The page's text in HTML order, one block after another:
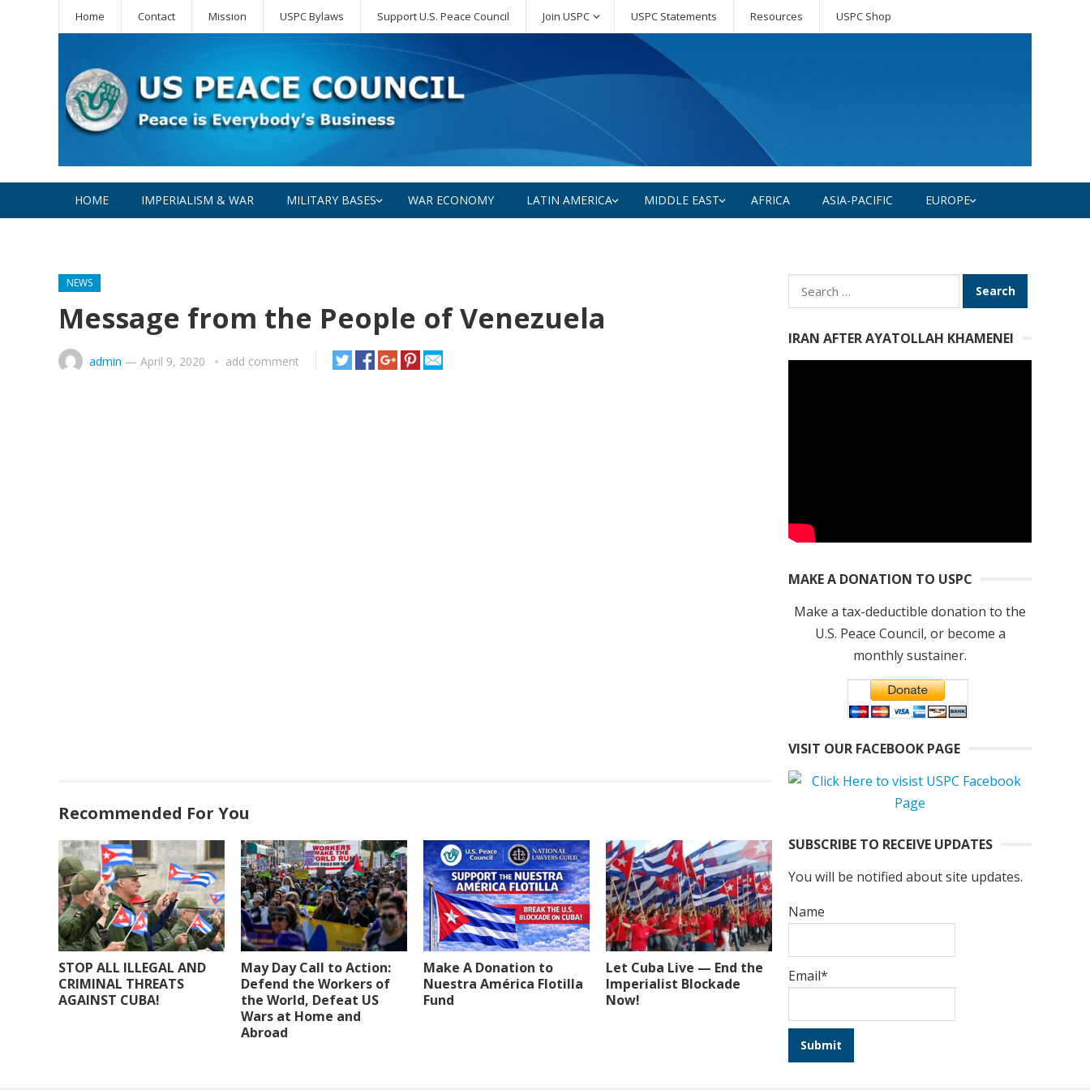
Home Contact Mission USPC Bylaws Support U.S. Peace Council Join USPC USPC Statements Resources USPC Shop
HOME IMPERIALISM & WAR MILITARY BASES WAR ECONOMY LATIN AMERICA MIDDLE EAST AFRICA ASIA-PACIFIC EUROPE
NEWS
Message from the People of Venezuela
admin — April 9, 2020 add comment
Recommended For You
STOP ALL ILLEGAL AND
CRIMINAL THREATS
AGAINST CUBA!
May Day Call to Action:
Defend the Workers of
the World, Defeat US
Wars at Home and
Abroad
Make A Donation to
Nuestra América Flotilla
Fund
Let Cuba Live — End the
Imperialist Blockade
Now!
Search
for:
IRAN AFTER AYATOLLAH KHAMENEI
MAKE A DONATION TO USPC
Make a tax-deductible donation to the
U.S. Peace Council, or become a
monthly sustainer.
VISIT OUR FACEBOOK PAGE
SUBSCRIBE TO RECEIVE UPDATES
You will be notified about site updates.
Name
Email*